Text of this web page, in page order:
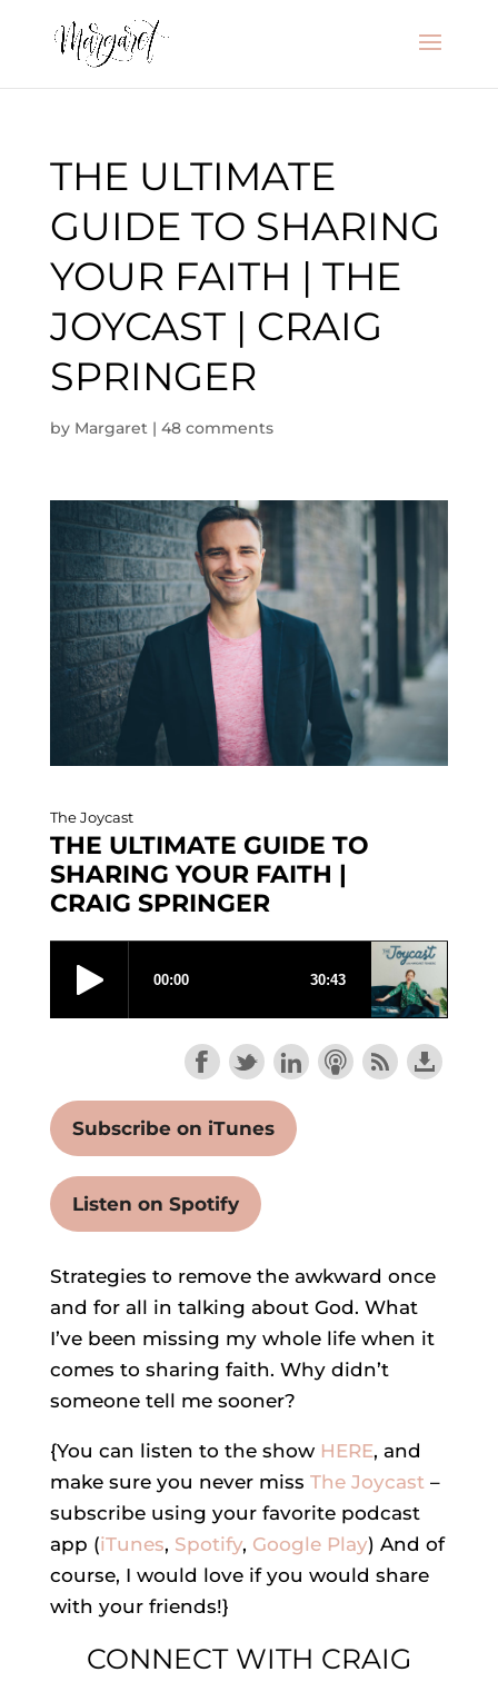
THE ULTIMATE
GUIDE TO SHARING
YOUR FAITH | THE
JOYCAST | CRAIG
SPRINGER
by Margaret| 48 comments
The Joycast
THE ULTIMATE GUIDE TO
SHARING YOUR FAITH |
CRAIG SPRINGER
Subscribe on iTunes
Listen on Spotify
Strategies to remove the awkward once
and for all in talking about God. What
I’ve been missing my whole life when it
comes to sharing faith. Why didn’t
someone tell me sooner?
{You can listen to the show HERE, and
make sure you never miss The Joycast –
subscribe using your favorite podcast
app (iTunes, Spotify, Google Play) And of
course, I would love if you would share
with your friends!}
CONNECT WITH CRAIG